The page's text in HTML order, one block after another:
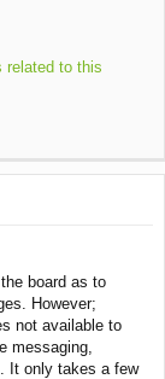
related to this
board as to
However;
not available to
messaging,
It only takes a few